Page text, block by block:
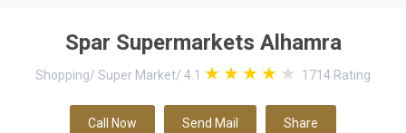
Spar Supermarkets Alhamra
Shopping/ Super Market/ 4.1 1714 Rating
Call Now Send Mail Share